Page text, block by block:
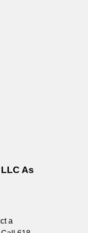
As
a